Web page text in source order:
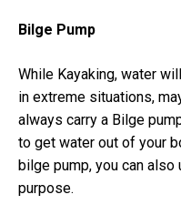
Bilge Pump
While Kayaking, water
in extreme situations,
always carry a Bilge
to get water out of your
bilge pump, you can
purpose.